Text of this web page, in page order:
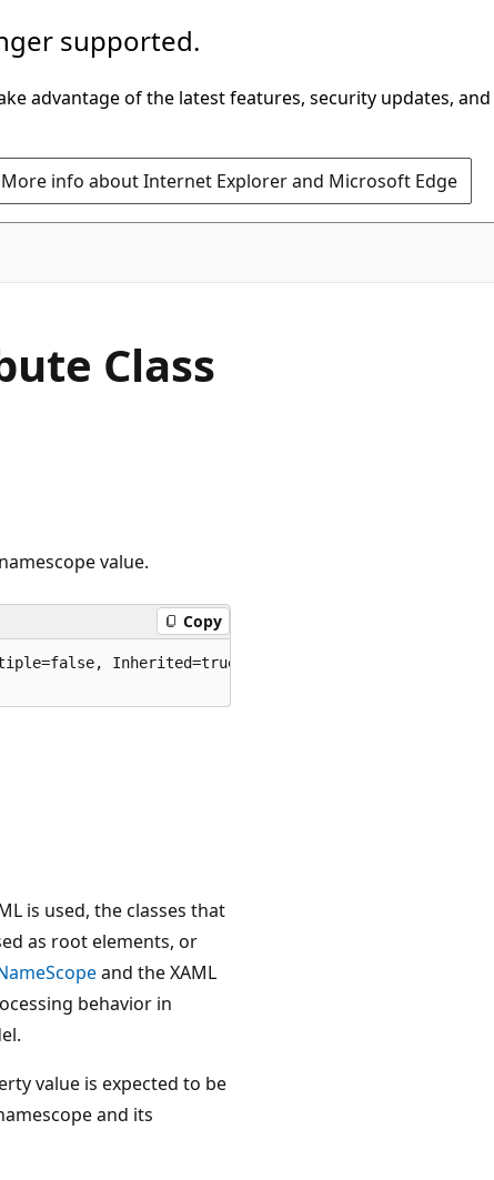
supported.
advantage of the latest features, security updates,
More info about Internet Explorer and Microsoft Edge
Class
value.
Copy
Inherited=true)]
is used, the classes that
as root elements, or
and the XAML
behavior in
value is expected to be
and its